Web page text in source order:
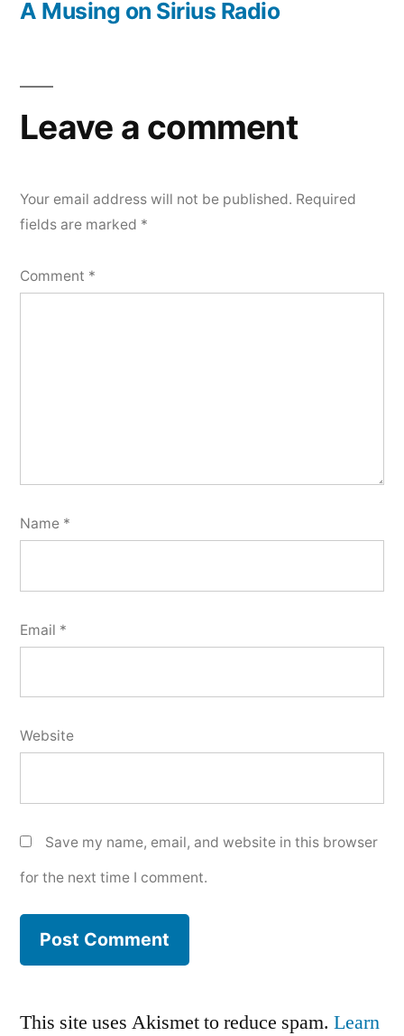
post:
A Musing on Sirius Radio
Leave a comment
Your email address will not be published. Required
fields are marked *
Comment *
Name *
Email *
Website
Save my name, email, and website in this browser
for the next time I comment.
This site uses Akismet to reduce spam. Learn